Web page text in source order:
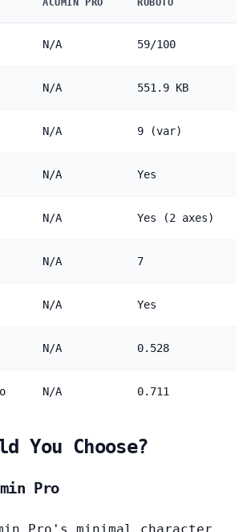
ACUMIN PRO ROBOTO
N/A 59/100
N/A 551.9 KB
N/A 9 (var)
N/A Yes
N/A Yes (2 axes)
N/A 7
N/A Yes
N/A 0.528
N/A 0.711
You Choose?
Pro